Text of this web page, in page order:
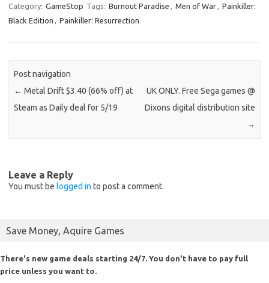
Category: GameStop Tags: Burnout Paradise , Men of War, Painkiller:
Black Edition , Painkiller: Resurrection
Post navigation
← Metal Drift $3.40 (66% off) at
Steam as Daily deal for 5/19
UK ONLY. Free Sega games @
Dixons digital distribution site
→
Leave a Reply
You must be logged in to post a comment.
Save Money, Aquire Games
There's new game deals starting 24/7. You don't have to pay full
price unless you want to.